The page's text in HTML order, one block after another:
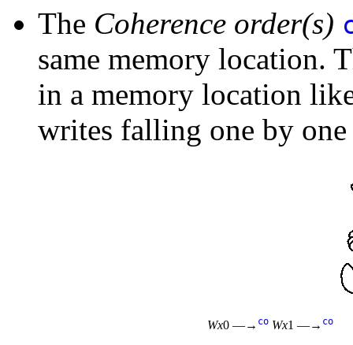
The Coherence order(s)
same memory location.
in a memory location
writes falling one by
Wx0 —→ co Wx1 —→ co